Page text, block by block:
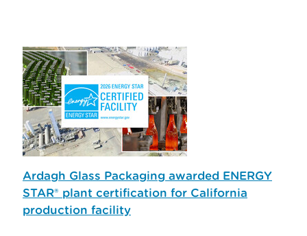
Ardagh Glass Packaging awarded ENERGY
STAR® plant certification for California
production facility